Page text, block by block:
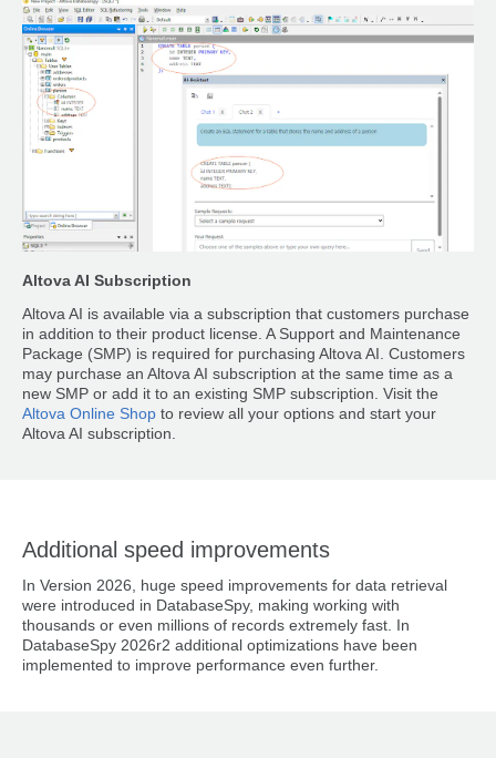
Altova AI Subscription
Altova AI is available via a subscription that customers purchase
in addition to their product license. A Support and Maintenance
Package (SMP) is required for purchasing Altova AI. Customers
may purchase an Altova AI subscription at the same time as a
new SMP or add it to an existing SMP subscription. Visit the
Altova Online Shop to review all your options and start your
Altova AI subscription.
Additional speed improvements
In Version 2026, huge speed improvements for data retrieval
were introduced in DatabaseSpy, making working with
thousands or even millions of records extremely fast. In
DatabaseSpy 2026r2 additional optimizations have been
implemented to improve performance even further.